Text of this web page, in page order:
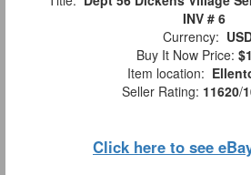
INV # 6
Currency:
Buy It Now Price:
Item location:
Seller Rating: 11620/
Click here to see